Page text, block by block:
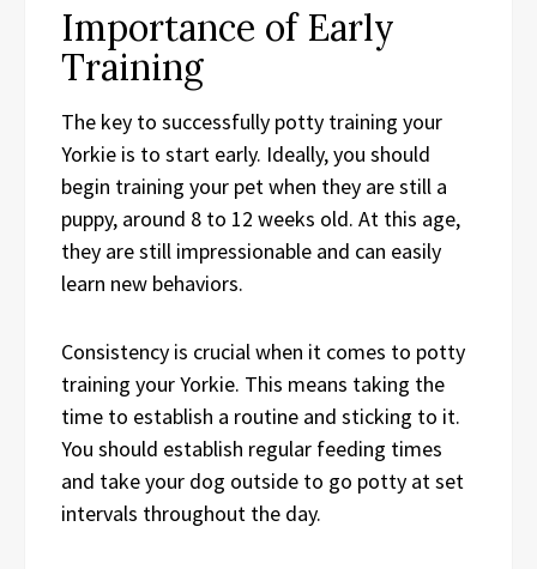
Importance of Early
Training
The key to successfully potty training your
Yorkie is to start early. Ideally, you should
begin training your pet when they are still a
puppy, around 8 to 12 weeks old. At this age,
they are still impressionable and can easily
learn new behaviors.
Consistency is crucial when it comes to potty
training your Yorkie. This means taking the
time to establish a routine and sticking to it.
You should establish regular feeding times
and take your dog outside to go potty at set
intervals throughout the day.